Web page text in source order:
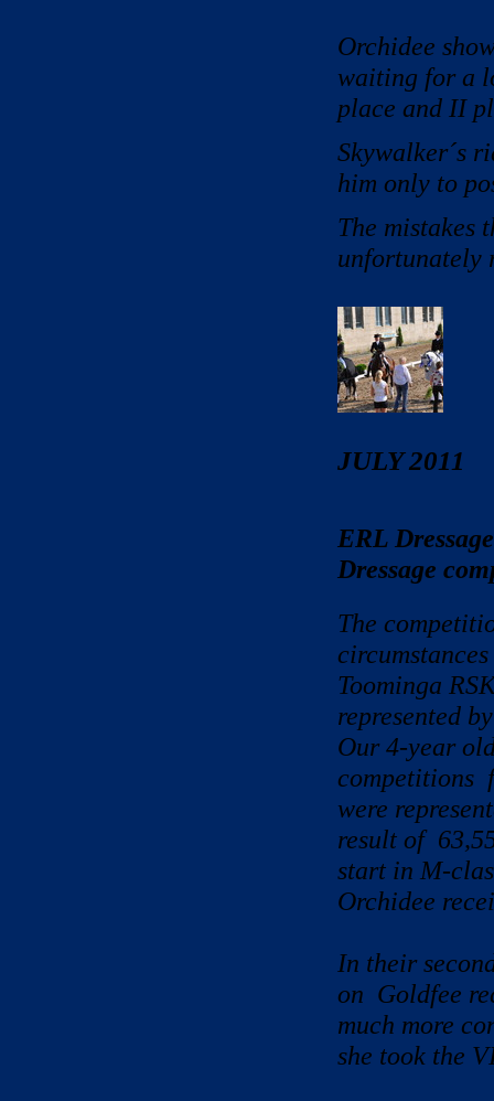
Orchidee
waiting for a
place and II
Skywalker´s
him only to
The mistakes
unfortunately
JULY 2011
ERL
Dressage
The
Toominga
represented
Our 4-year
competitions
were
result of
start in M-
Orchidee
In their
on Goldfee
much more
she took the